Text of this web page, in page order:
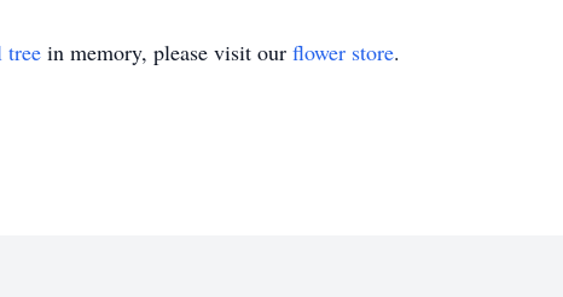
tree in memory, please visit our flower store.